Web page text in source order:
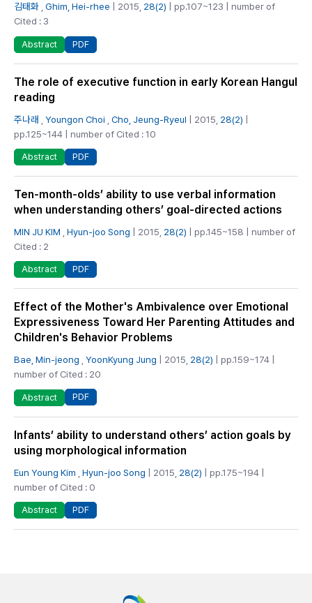
김태화 Ghim, Hei-rhee | 2015, 28(2) | pp.107~123 | number of
Cited : 3
Abstract PDF
The role of executive function in early Korean Hangul
reading
주나래 Youngon Choi Cho, Jeung-Ryeul | 2015, 28(2)
pp.125~144 | number of Cited : 10
Abstract PDF
Ten-month-olds’ ability to use verbal information
when understanding others’ goal-directed actions
MIN JU KIM Hyun-joo Song | 2015, 28(2) | pp.145~158 | number of
Cited : 2
Abstract PDF
Effect of the Mother's Ambivalence over Emotional
Expressiveness Toward Her Parenting Attitudes and
Children's Behavior Problems
Bae, Min-jeong YoonKyung Jung | 2015, 28(2) | pp.159~174 |
number of Cited : 20
Abstract PDF
Infants’ ability to understand others’ action goals by
using morphological information
Eun Young Kim Hyun-joo Song | 2015, 28(2) | pp.175~194 |
number of Cited : 0
Abstract PDF